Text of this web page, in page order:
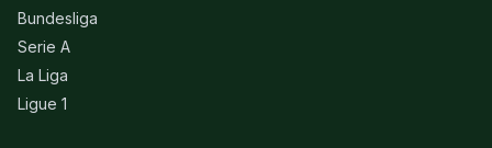
Bundesliga
Serie A
La Liga
Ligue 1